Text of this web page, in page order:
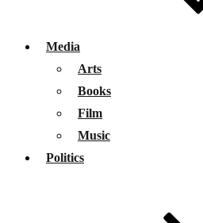
Media
Arts
Books
Film
Music
Politics